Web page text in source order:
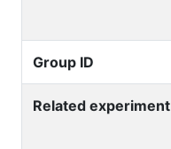
Group ID
Related experiment